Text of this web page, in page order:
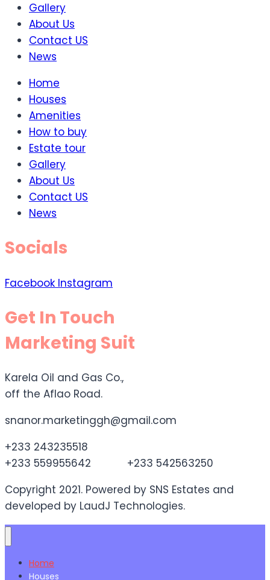
Gallery
About Us
Contact US
News
Home
Houses
Amenities
How to buy
Estate tour
Gallery
About Us
Contact US
News
Socials
Facebook Instagram
Get In Touch
Marketing Suit
Karela Oil and Gas Co.,
off the Aflao Road.
snanor.marketinggh@gmail.com
+233 243235518
+233 559955642 +233 542563250
Copyright 2021. Powered by SNS Estates and
developed by LaudJ Technologies.
Home
Houses